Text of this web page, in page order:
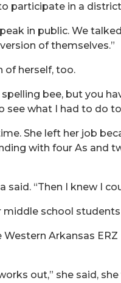
participate in a
in public. We
of themselves.”
of herself, too.
bee, but you
what I had to do
She left her job
with four As and
“Then I knew I
school
Arkansas
out,” she said,